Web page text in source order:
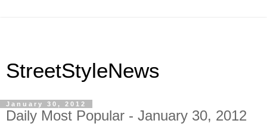
StreetStyleNews
January 30, 2012
Daily Most Popular - January 30, 2012